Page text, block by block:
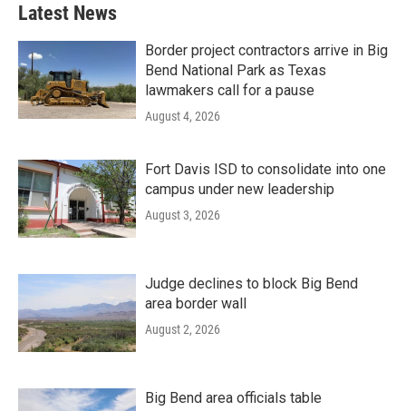
Latest News
Border project contractors arrive in Big
Bend National Park as Texas
lawmakers call for a pause
August 4, 2026
Fort Davis ISD to consolidate into one
campus under new leadership
August 3, 2026
Judge declines to block Big Bend
area border wall
August 2, 2026
Big Bend area officials table